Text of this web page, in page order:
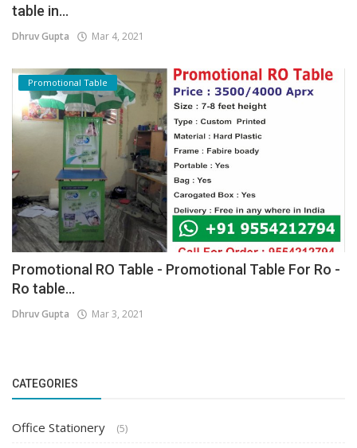
table in...
Dhruv Gupta Mar 4, 2021
Promotional Table
Promotional RO Table - Promotional Table For Ro -
Ro table...
Dhruv Gupta Mar 3, 2021
CATEGORIES
Office Stationery (5)